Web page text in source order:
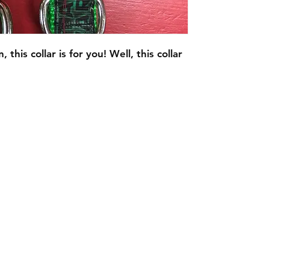
this collar is for you! Well, this collar